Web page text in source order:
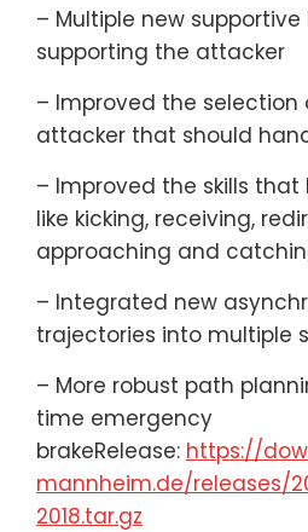
– Multiple new
supporting the attacker
– Improved the
attacker that should
– Improved the skills
like kicking, receiving,
approaching and
– Integrated new
trajectories into multiple
– More robust path
time emergency
brakeRelease: https://
mannheim.de/releases/
2018.tar.gz